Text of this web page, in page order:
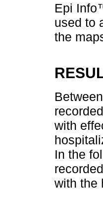
Epi
used to
the
with
In the
with the